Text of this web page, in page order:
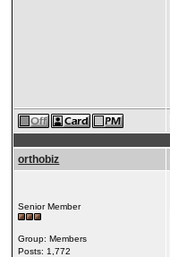
orthobiz
Senior Member
Group: Members
Posts: 1,772